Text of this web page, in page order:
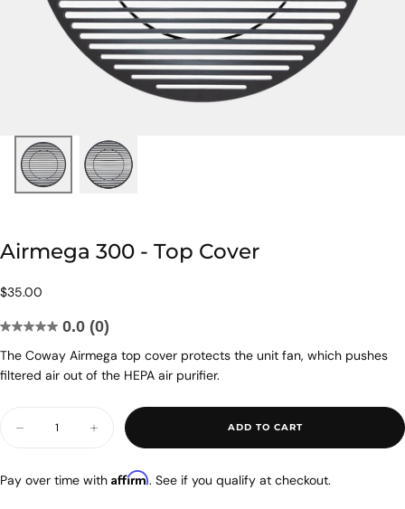
Airmega 300 - Top Cover
$35.00
Regular
$35.00
0.0 (0)
0.0
out
of
The Coway Airmega top cover protects the unit fan, which pushes
filtered air out of the HEPA air purifier.
Decrease
Airmega
300
Increase
quantity
Airmega
300
ADD TO CART
Pay over time with Affirm. See if you qualify at checkout.